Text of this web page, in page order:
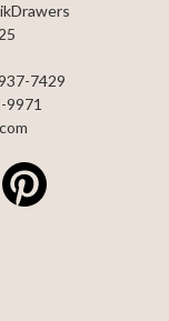
7429
9971